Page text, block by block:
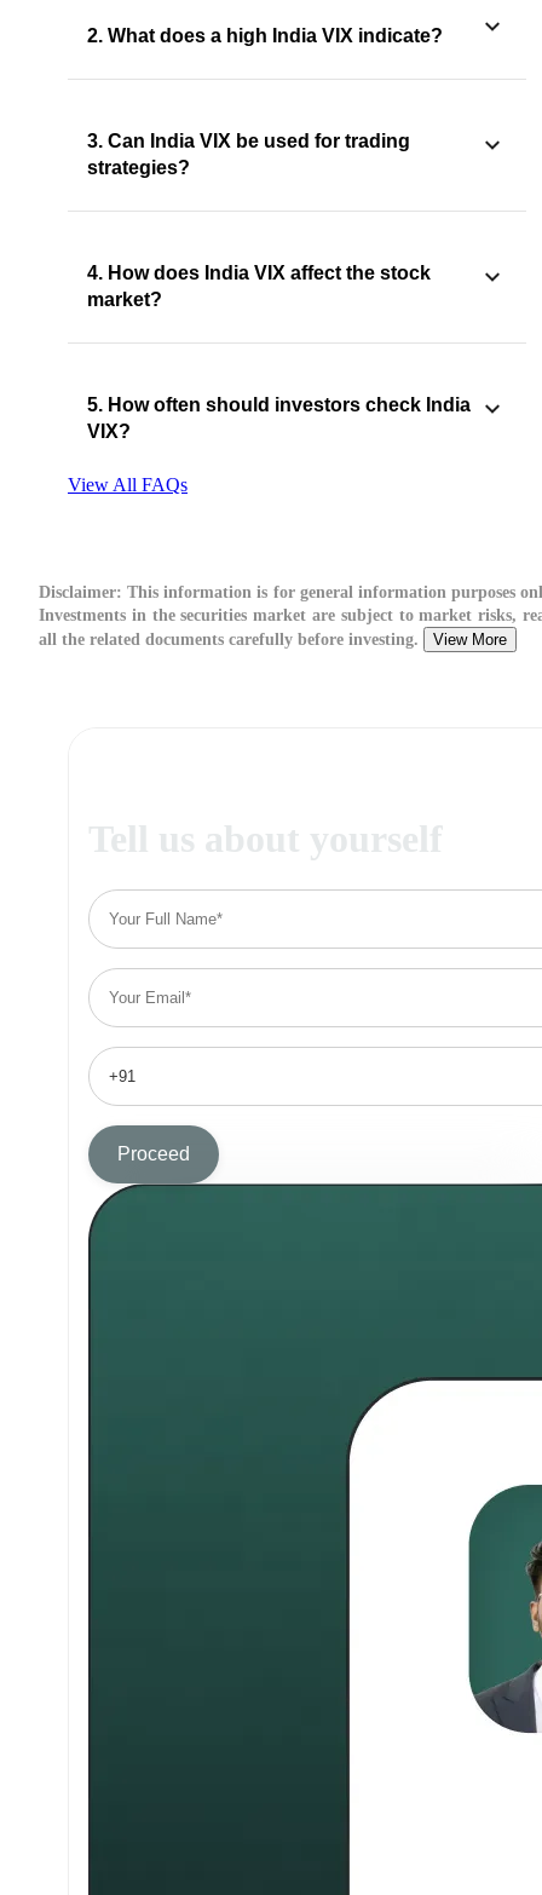
2. What does a high India VIX indicate?
3. Can India VIX be used for trading
strategies?
4. How does India VIX affect the stock
market?
5. How often should investors check India
VIX?
View All FAQs
Disclaimer: This information is for general information purposes
Investments in the securities market are subject to market risks,
all the related documents carefully before investing.
View More
Tell us about yourself
Proceed